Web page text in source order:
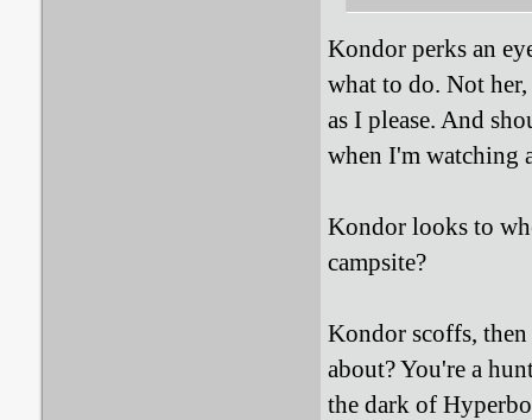
Kondor perks an
what to do. Not
as I please. And
when I'm watching
Kondor looks to
campsite?
Kondor scoffs,
about? You're a
the dark of